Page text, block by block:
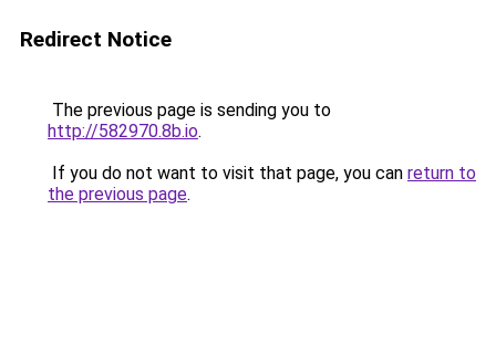
Redirect Notice
The previous page is sending you to
http://582970.8b.io.
If you do not want to visit that page, you can return to
the previous page.